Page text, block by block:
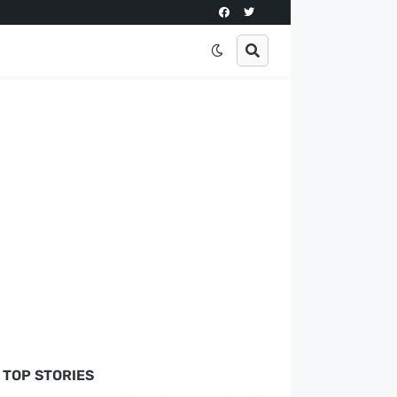
TOP STORIES